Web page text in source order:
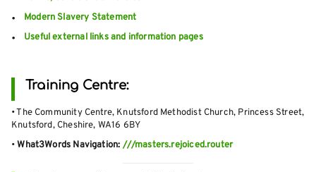
Modern Slavery Statement
Useful external links and information pages
Training Centre:
• The Community Centre, Knutsford Methodist Church, Princess Street,
Knutsford, Cheshire, WA16 6BY
•What3Words Navigation: ///masters.rejoiced.router